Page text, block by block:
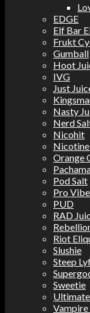
EDGE
Elf Bar
Frukt
Gumball
Hoot
IVG
Just
Nasty
Nerd
Nicohit
Nicotine
Orange
Pod Salt
Pro Vibe
PUD
RAD
Riot
Slushie
Steep
Sweetie
Ultimate
Vampire